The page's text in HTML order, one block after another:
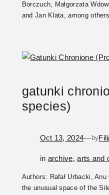
Borczuch, Małgorzata
and Jan Klata, among
gatunki
species)
Oct 13, 2024— by
in archive, arts and
Authors: Rafał Urbacki,
the unusual space of the